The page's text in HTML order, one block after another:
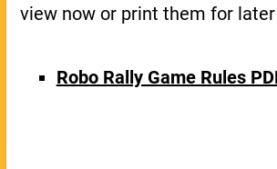
view now or print them for later
Robo Rally Game Rules